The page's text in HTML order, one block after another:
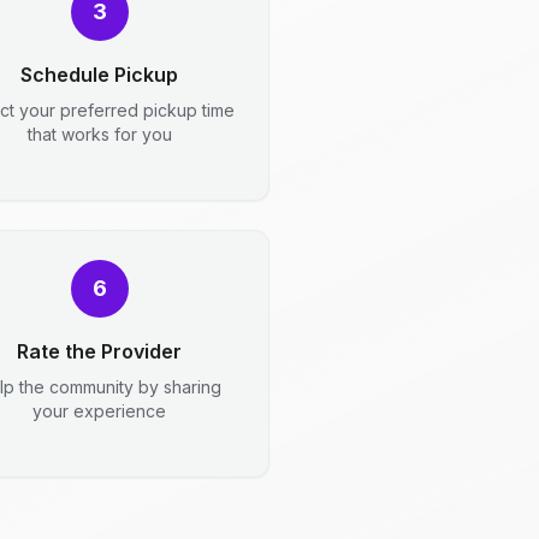
3
Schedule Pickup
your preferred pickup time
that works for you
6
Rate the Provider
the community by sharing
your experience